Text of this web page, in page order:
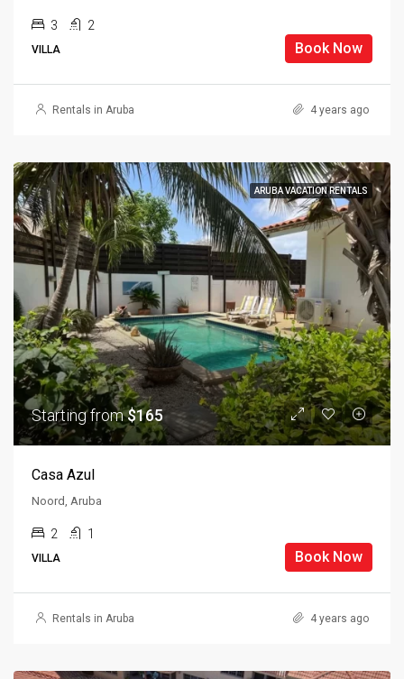
3 2
VILLA Book Now
Rentals in Aruba 4 years ago
ARUBA VACATION RENTALS
Starting from$165
Casa Azul
Noord, Aruba
2 1
VILLA Book Now
Rentals in Aruba 4 years ago